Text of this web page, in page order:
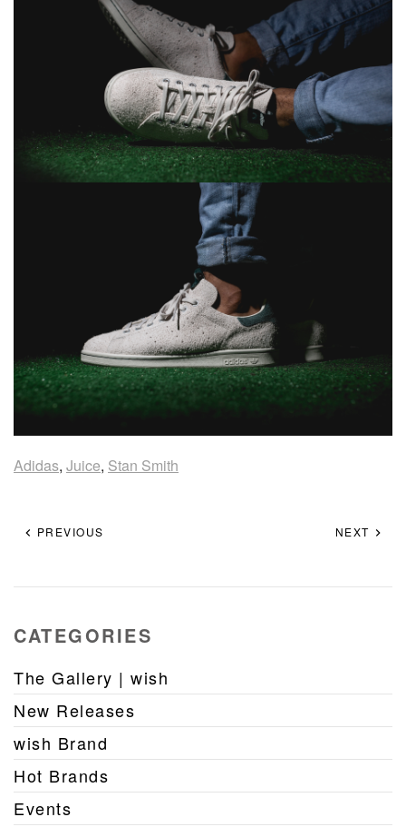
Adidas, Juice, Stan Smith
PREVIOUS NEXT
CATEGORIES
The Gallery | wish
New Releases
wish Brand
Hot Brands
Events